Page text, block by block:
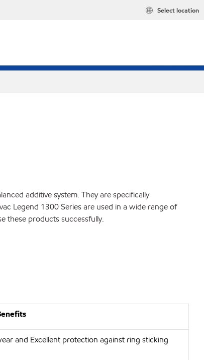
Select location
additive system. They are specifically
Legend 1300 Series are used in a wide range of
these products successfully.
and Excellent protection against ring sticking